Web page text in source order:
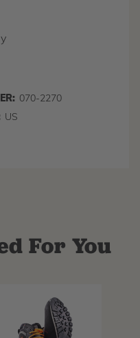
070-2270
US
For You